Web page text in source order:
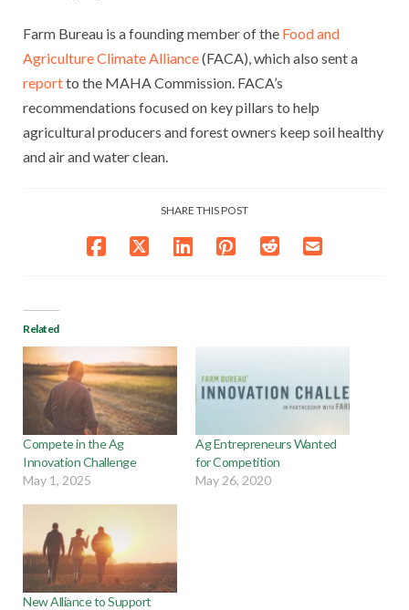
Farm Bureau is a founding member of the Food and
Agriculture Climate Alliance(FACA), which also sent a
reportto the MAHA Commission. FACA’s
recommendations focused on key pillars to help
agricultural producers and forest owners keep soil healthy
and air and water clean.
SHARE THIS POST
Related
Compete in the Ag
Innovation Challenge
May 1, 2025
Ag Entrepreneurs Wanted
for Competition
May 26, 2020
New Alliance to Support